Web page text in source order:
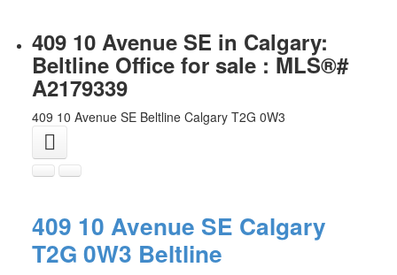
409 10 Avenue SE in Calgary:
Beltline Office for sale : MLS®#
A2179339
409 10 Avenue SE Beltline Calgary T2G 0W3
409 10 Avenue SE Calgary
T2G 0W3 Beltline